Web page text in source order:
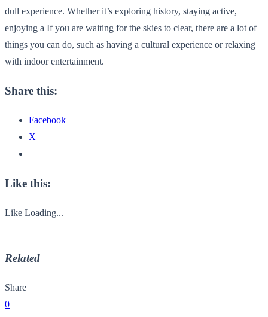
dull experience. Whether it’s exploring history, staying active,
enjoying a If you are waiting for the skies to clear, there are a lot of
things you can do, such as having a cultural experience or relaxing
with indoor entertainment.
Share this:
Facebook
X
Like this:
Like Loading...
Related
Share
0